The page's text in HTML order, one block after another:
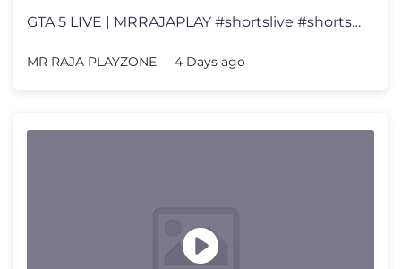
GTA 5 LIVE | MRRAJAPLAY #shortslive #shortsfeed #gta5 #gtaonline 👑
MR RAJA PLAYZONE 4 Days ago